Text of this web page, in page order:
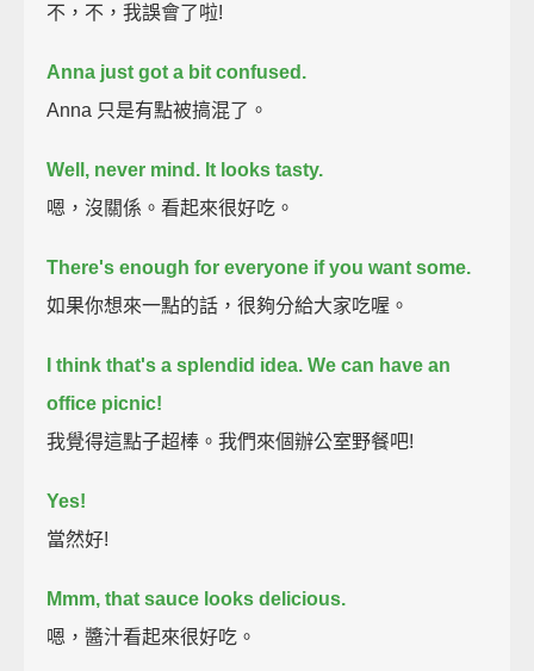
不，不，我誤會了啦!
Anna just got a bit confused.
Anna 只是有點被搞混了。
Well, never mind. It looks tasty.
嗯，沒關係。看起來很好吃。
There's enough for everyone if you want some.
如果你想來一點的話，很夠分給大家吃喔。
I think that's a splendid idea. We can have an
office picnic!
我覺得這點子超棒。我們來個辦公室野餐吧!
Yes!
當然好!
Mmm, that sauce looks delicious.
嗯，醬汁看起來很好吃。